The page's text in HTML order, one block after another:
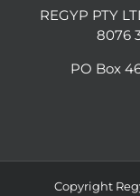
REGYP PTY
8076
PO Box
Copyright